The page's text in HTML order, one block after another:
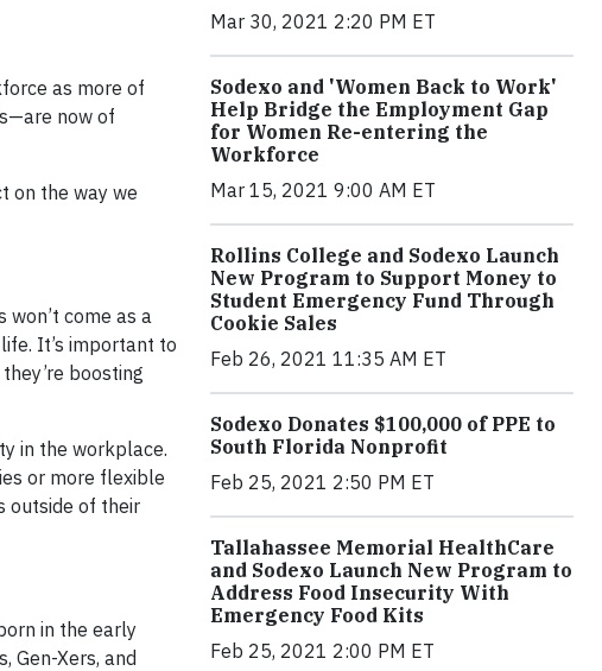
as more of
now of
on the way we
come as a
It’s important to
boosting
in the workplace.
or more flexible
outside of their
in the early
Xers, and
Mar 30, 2021 2:20 PM ET
Sodexo and 'Women Back to Work'
Help Bridge the Employment Gap
for Women Re-entering the
Workforce
Mar 15, 2021 9:00 AM ET
Rollins College and Sodexo Launch
New Program to Support Money to
Student Emergency Fund Through
Cookie Sales
Feb 26, 2021 11:35 AM ET
Sodexo Donates $100,000 of PPE to
South Florida Nonprofit
Feb 25, 2021 2:50 PM ET
Tallahassee Memorial HealthCare
and Sodexo Launch New Program to
Address Food Insecurity With
Emergency Food Kits
Feb 25, 2021 2:00 PM ET